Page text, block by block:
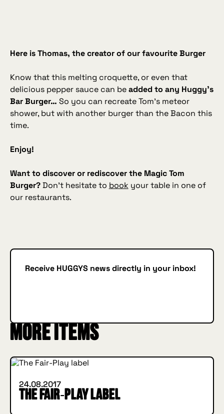
Here is Thomas, the creator of our favourite Burger
Know that this melting croquette, or even that
delicious pepper sauce can beadded to any Huggy’s
Bar Burger… So you can recreate Tom’s meteor
shower, but with another burger than the Bacon this
time.
Enjoy!
Want to discover or rediscover the Magic Tom
Burger?Don’t hesitate to book your table in one of
our restaurants.
Receive HUGGYS news directly in your inbox!
More items
24.08.2017
The Fair‑Play label